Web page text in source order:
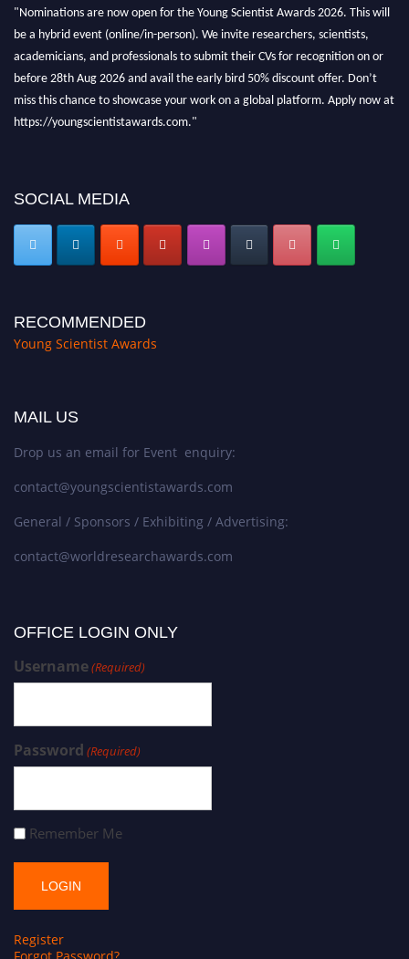
SOCIAL MEDIA
RECOMMENDED
Young Scientist Awards
MAIL US
Drop us an email for Event enquiry:
contact@youngscientistawards.com
General / Sponsors / Exhibiting / Advertising:
contact@worldresearchawards.com
OFFICE LOGIN ONLY
Username(Required)
Password (Required)
Remember Me
Register